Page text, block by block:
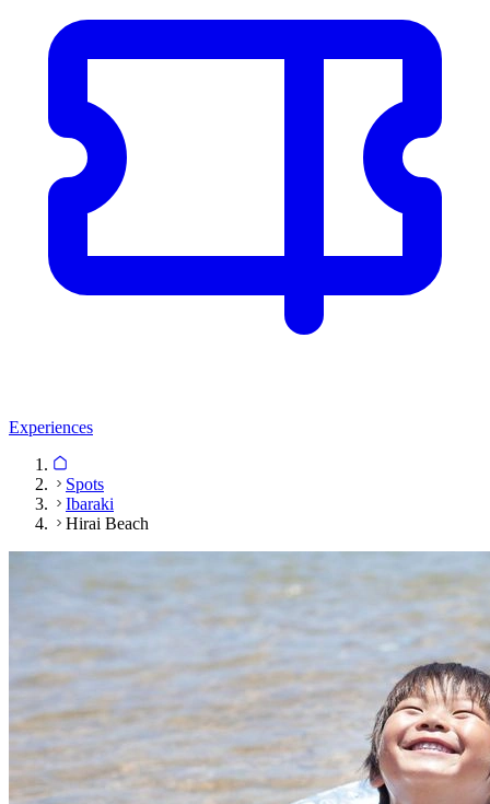
Experiences
Spots
Ibaraki
Hirai Beach